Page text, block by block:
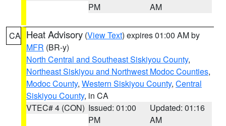
PM
AM
CA Heat Advisory (View Text) expires 01:00 AM by
MFR (BR-y)
North Central and Southeast Siskiyou County,
Northeast Siskiyou and Northwest Modoc Counties,
Modoc County, Western Siskiyou County, Central
Siskiyou County, in CA
VTEC# 4 (CON) Issued: 01:00
PM
Updated: 01:16
AM